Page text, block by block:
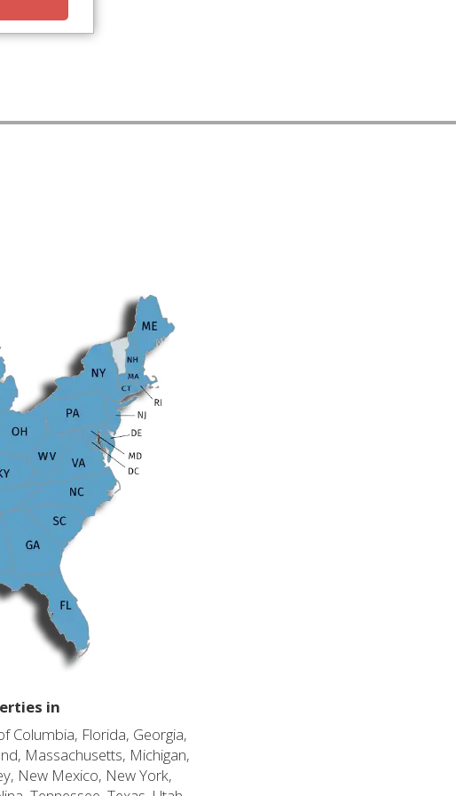
in
Columbia, Florida, Georgia,
Massachusetts, Michigan,
New Mexico, New York,